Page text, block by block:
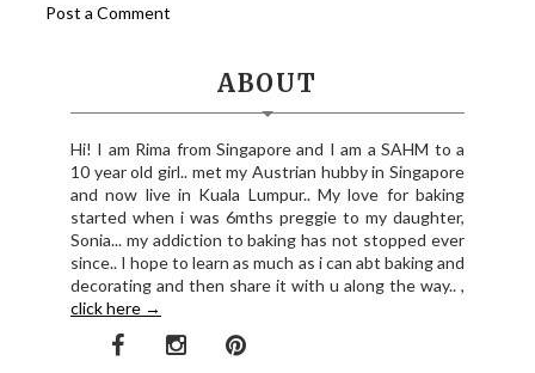
Post a Comment
ABOUT
Hi! I am Rima from Singapore and I am a SAHM to a
10 year old girl.. met my Austrian hubby in Singapore
and now live in Kuala Lumpur.. My love for baking
started when i was 6mths preggie to my daughter,
Sonia... my addiction to baking has not stopped ever
since.. I hope to learn as much as i can abt baking and
decorating and then share it with u along the way.. ,
click here →